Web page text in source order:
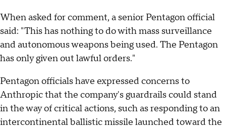
When asked for comment, a senior Pentagon official
said: "This has nothing to do with mass surveillance
and autonomous weapons being used. The Pentagon
has only given out lawful orders."
Pentagon officials have expressed concerns to
Anthropic that the company's guardrails could stand
in the way of critical actions, such as responding to an
intercontinental ballistic missile launched toward the